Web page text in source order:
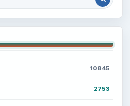
10845
2753